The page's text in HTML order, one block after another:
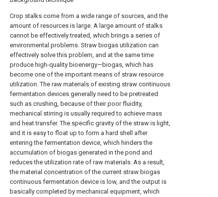
Crop stalks come from a wide range of sources, and the
amount of resources is large. A large amount of stalks
cannot be effectively treated, which brings a series of
environmental problems. Straw biogas utilization can
effectively solve this problem, and at the same time
produce high-quality bioenergy—biogas, which has
become one of the important means of straw resource
utilization. The raw materials of existing straw continuous
fermentation devices generally need to be pretreated
such as crushing, because of their poor fluidity,
mechanical stirring is usually required to achieve mass
and heat transfer. The specific gravity of the straw is light,
and it is easy to float up to form a hard shell after
entering the fermentation device, which hinders the
accumulation of biogas generated in the pond and
reduces the utilization rate of raw materials. As a result,
the material concentration of the current straw biogas
continuous fermentation device is low, and the output is
basically completed by mechanical equipment, which